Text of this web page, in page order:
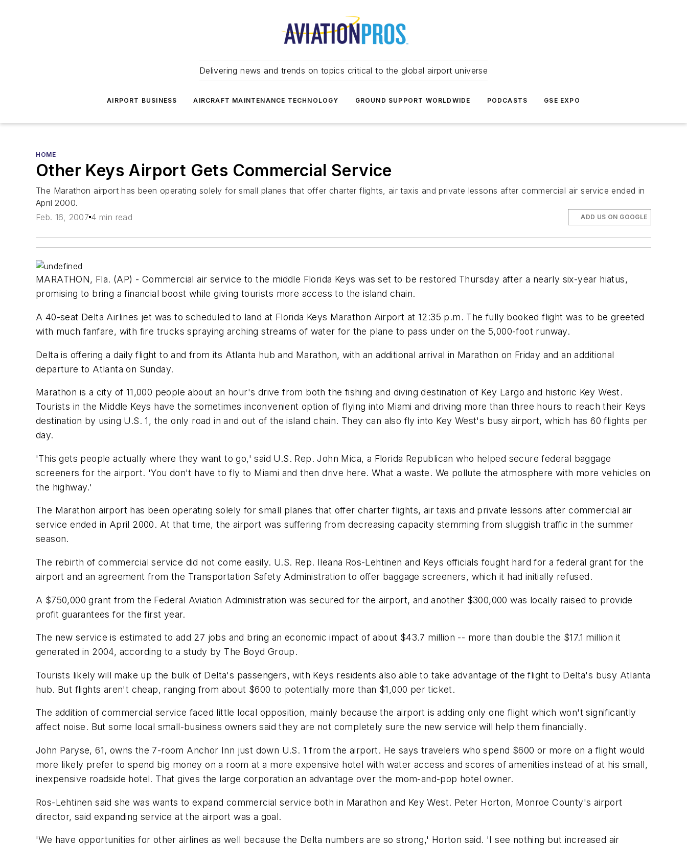
Delivering news and trends on topics critical to the global airport universe
AIRPORT BUSINESS AIRCRAFT MAINTENANCE TECHNOLOGY GROUND SUPPORT WORLDWIDE PODCASTS GSE EXPO
HOME
Other Keys Airport Gets Commercial Service
The Marathon airport has been operating solely for small planes that offer charter flights, air taxis and private lessons after commercial air service ended in
April 2000.
Feb. 16, 2007 4 min read ADD US ON GOOGLE
MARATHON, Fla. (AP) - Commercial air service to the middle Florida Keys was set to be restored Thursday after a nearly six-year hiatus,
promising to bring a financial boost while giving tourists more access to the island chain.
A 40-seat Delta Airlines jet was to scheduled to land at Florida Keys Marathon Airport at 12:35 p.m. The fully booked flight was to be greeted
with much fanfare, with fire trucks spraying arching streams of water for the plane to pass under on the 5,000-foot runway.
Delta is offering a daily flight to and from its Atlanta hub and Marathon, with an additional arrival in Marathon on Friday and an additional
departure to Atlanta on Sunday.
Marathon is a city of 11,000 people about an hour's drive from both the fishing and diving destination of Key Largo and historic Key West.
Tourists in the Middle Keys have the sometimes inconvenient option of flying into Miami and driving more than three hours to reach their Keys
destination by using U.S. 1, the only road in and out of the island chain. They can also fly into Key West's busy airport, which has 60 flights per
day.
'This gets people actually where they want to go,' said U.S. Rep. John Mica, a Florida Republican who helped secure federal baggage
screeners for the airport. 'You don't have to fly to Miami and then drive here. What a waste. We pollute the atmosphere with more vehicles on
the highway.'
The Marathon airport has been operating solely for small planes that offer charter flights, air taxis and private lessons after commercial air
service ended in April 2000. At that time, the airport was suffering from decreasing capacity stemming from sluggish traffic in the summer
season.
The rebirth of commercial service did not come easily. U.S. Rep. Ileana Ros-Lehtinen and Keys officials fought hard for a federal grant for the
airport and an agreement from the Transportation Safety Administration to offer baggage screeners, which it had initially refused.
A $750,000 grant from the Federal Aviation Administration was secured for the airport, and another $300,000 was locally raised to provide
profit guarantees for the first year.
The new service is estimated to add 27 jobs and bring an economic impact of about $43.7 million -- more than double the $17.1 million it
generated in 2004, according to a study by The Boyd Group.
Tourists likely will make up the bulk of Delta's passengers, with Keys residents also able to take advantage of the flight to Delta's busy Atlanta
hub. But flights aren't cheap, ranging from about $600 to potentially more than $1,000 per ticket.
The addition of commercial service faced little local opposition, mainly because the airport is adding only one flight which won't significantly
affect noise. But some local small-business owners said they are not completely sure the new service will help them financially.
John Paryse, 61, owns the 7-room Anchor Inn just down U.S. 1 from the airport. He says travelers who spend $600 or more on a flight would
more likely prefer to spend big money on a room at a more expensive hotel with water access and scores of amenities instead of at his small,
inexpensive roadside hotel. That gives the large corporation an advantage over the mom-and-pop hotel owner.
Ros-Lehtinen said she was wants to expand commercial service both in Marathon and Key West. Peter Horton, Monroe County's airport
director, said expanding service at the airport was a goal.
'We have opportunities for other airlines as well because the Delta numbers are so strong,' Horton said. 'I see nothing but increased air